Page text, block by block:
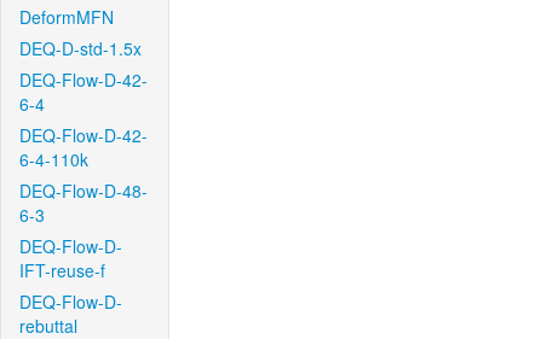
DeformMFN
DEQ-D-std-1.5x
DEQ-Flow-D-42-
6-4
DEQ-Flow-D-42-
6-4-110k
DEQ-Flow-D-48-
6-3
DEQ-Flow-D-
IFT-reuse-f
DEQ-Flow-D-
rebuttal